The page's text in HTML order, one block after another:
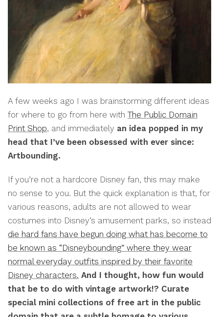
A few weeks ago I was brainstorming different ideas
for where to go from here with The Public Domain
Print Shop, and immediately an idea popped in my
head that I’ve been obsessed with ever since:
Artbounding.
If you’re not a hardcore Disney fan, this may make
no sense to you. But the quick explanation is that, for
various reasons, adults are not allowed to wear
costumes into Disney’s amusement parks, so instead
die hard fans have begun doing what has become to
be known as “Disneybounding” where they wear
normal everyday outfits inspired by their favorite
Disney characters. And I thought, how fun would
that be to do with vintage artwork!? Curate
special mini collections of free art in the public